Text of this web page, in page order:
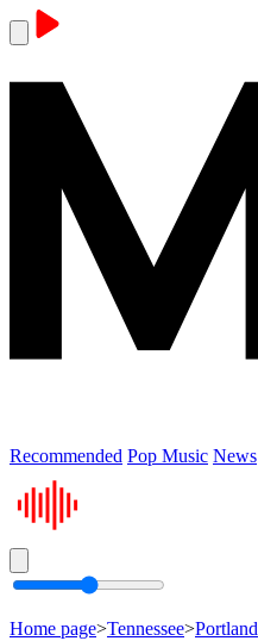
Recommended Pop Music News
Home page>Tennessee>Portland